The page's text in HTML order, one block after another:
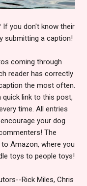
If you don't know their
submitting a caption!
coming through
reader has correctly
the most often.
link to this post,
time. All entries
your dog
The
Amazon, where you
toys to people toys!
Rick Miles, Chris